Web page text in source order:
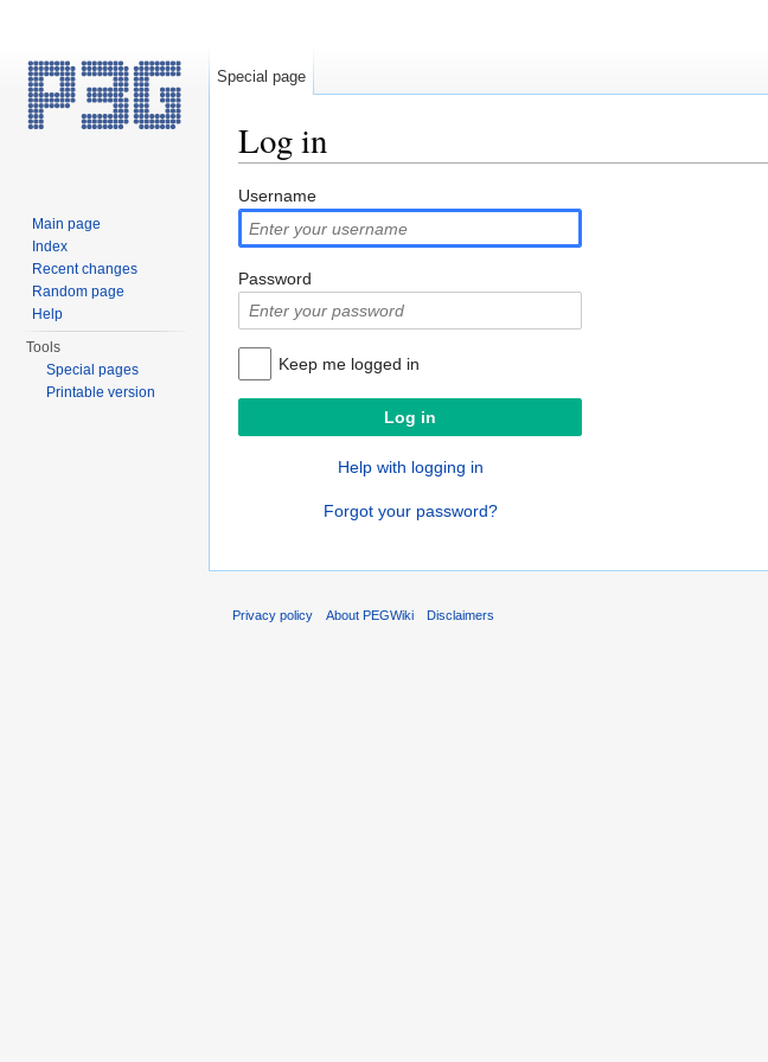
Log in
Username
Password
Keep me logged in
Help with logging in
Forgot your password?
Special page
Main page
Index
Recent changes
Random page
Help
Tools
Special pages
Printable version
Privacy policy About PEGWiki Disclaimers